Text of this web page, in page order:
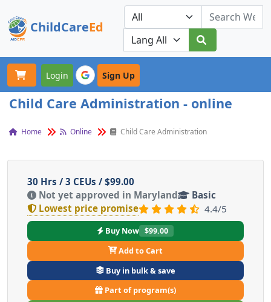
ChildCareEd
Our Platforms
Login Sign Up
Child Care Administration - online
Home Online Child Care Administration
30 Hrs / 3 CEUs / $99.00
Not yet approved in Maryland
Basic
Lowest price promise
4.4/5
Buy Now $99.00
Add to Cart
Buy in bulk & save
Part of program(s)